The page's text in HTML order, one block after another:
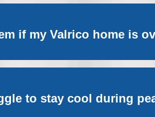
if my Valrico home is
to stay cool during